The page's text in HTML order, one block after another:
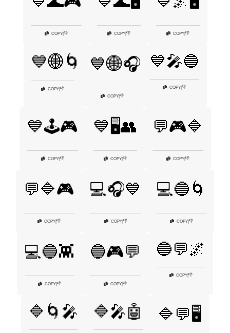
COPY|👎 COPY|👎 COPY|👎
💙🌐🌀
COPY 👎
💙🌐🎧
COPY|👎
💙🎤🔵
COPY 👎
💙🕹️🎮
COPY|👎
💙🖥️👥
COPY|👎
💬🎮🔷
COPY|👎
💬🔷🎮
COPY 👎
💻🎧💙
COPY|👎
💻🔵🌀
COPY 👎
💻🔵👾
COPY 👎
🔵🎮💬
COPY 👎
🔵💬🌌
COPY|👎
🔷🌀🎤 🔷🎤🤖 🔷💬🖥️